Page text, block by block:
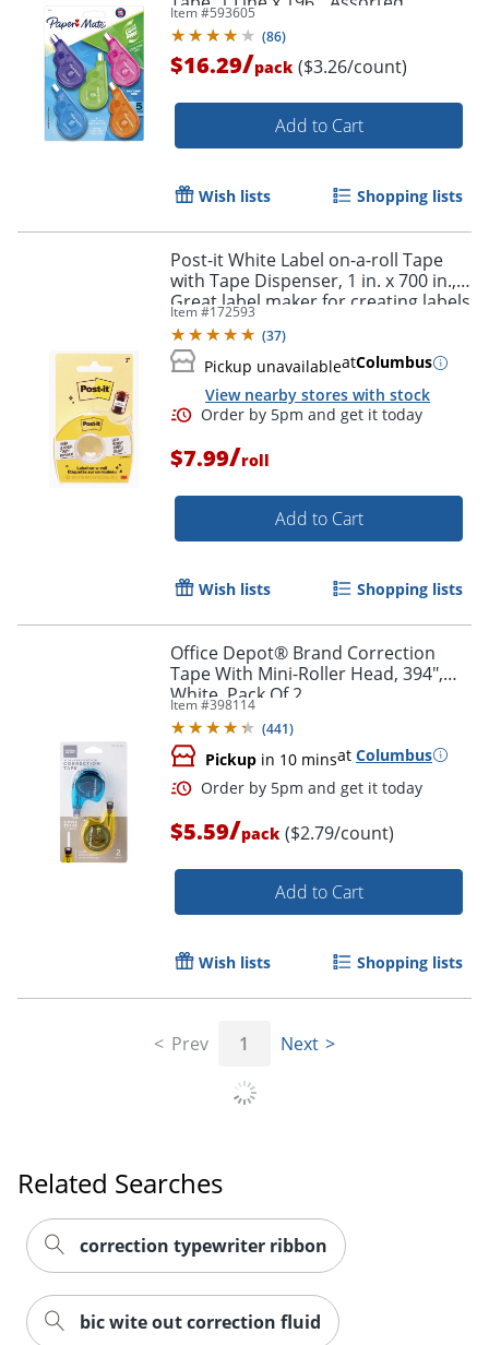
Order by 5pm and get it
Fashion Colors, Pack Of 5
Item #593605
(86)
$16.29/pack ($3.26/count)
Add to Cart
Wish lists Shopping lists
Post-it White Label on-a-roll Tape
with Tape Dispenser, 1 in. x 700 in.,
Great label maker for creating labels
for spice jars and journals
Item #172593
(37)
Pickup unavailableatColumbus
View nearby stores with stock
$7.99/roll
Add to Cart
Wish lists Shopping lists
Office Depot® Brand Correction
Tape With Mini-Roller Head, 394",
White, Pack Of 2
Item #398114
(441)
Pickup in 10 minsat Columbus
$5.59/pack ($2.79/count)
Add to Cart
Wish lists Shopping lists
Prev 1 Next
Related Searches
correction typewriter ribbon
bic wite out correction fluid